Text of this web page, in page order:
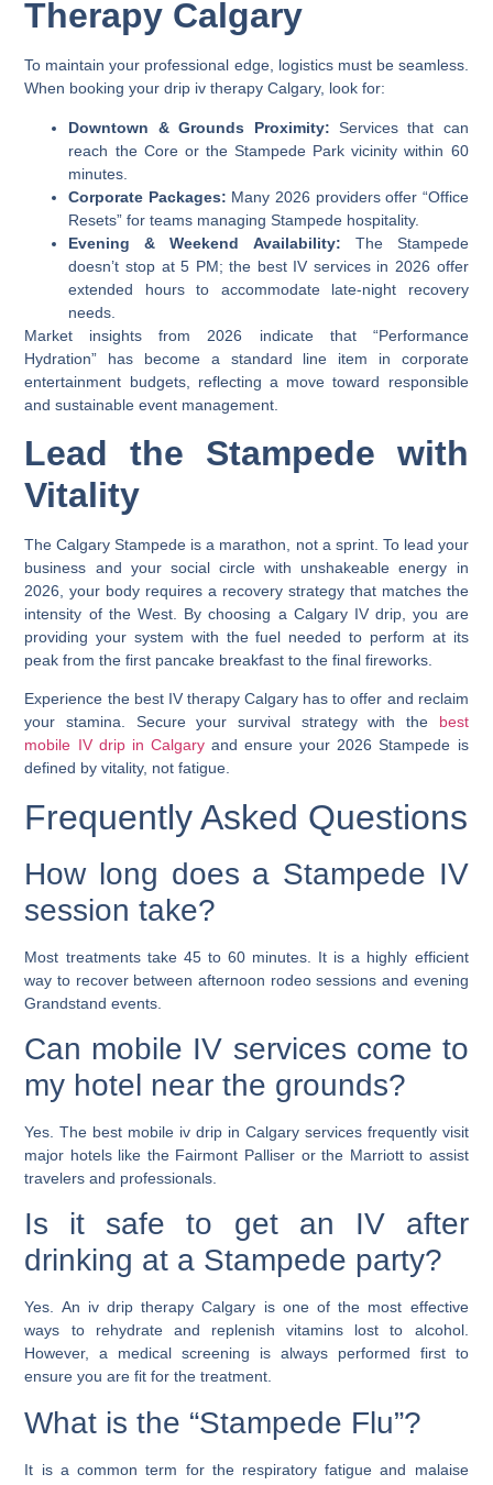
Therapy Calgary
To maintain your professional edge, logistics must be seamless.
When booking yourdrip iv therapy Calgary, look for:
Downtown & Grounds Proximity: Services that can
reach the Core or the Stampede Park vicinity within 60
minutes.
Corporate Packages: Many 2026 providers offer “Office
Resets” for teams managing Stampede hospitality.
Evening & Weekend Availability: The Stampede
doesn’t stop at 5 PM; the best IV services in 2026 offer
extended hours to accommodate late-night recovery
needs.
Market insights from 2026 indicate that “Performance
Hydration” has become a standard line item in corporate
entertainment budgets, reflecting a move toward responsible
and sustainable event management.
Lead the Stampede with
Vitality
The Calgary Stampede is a marathon, not a sprint. To lead your
business and your social circle with unshakeable energy in
2026, your body requires a recovery strategy that matches the
intensity of the West. By choosing a Calgary IV drip , you are
providing your system with the fuel needed to perform at its
peak from the first pancake breakfast to the final fireworks.
Experience the best IV therapy Calgary has to offer and reclaim
your stamina. Secure your survival strategy with the
best
mobile IV drip in Calgaryand ensure your 2026 Stampede is
defined by vitality, not fatigue.
Frequently Asked Questions
How long does a Stampede IV
session take?
Most treatments take 45 to 60 minutes. It is a highly efficient
way to recover between afternoon rodeo sessions and evening
Grandstand events.
Can mobile IV services come to
my hotel near the grounds?
Yes. The best mobile iv drip in Calgaryservices frequently visit
major hotels like the Fairmont Palliser or the Marriott to assist
travelers and professionals.
Is it safe to get an IV after
drinking at a Stampede party?
Yes. An iv drip therapy Calgary is one of the most effective
ways to rehydrate and replenish vitamins lost to alcohol.
However, a medical screening is always performed first to
ensure you are fit for the treatment.
What is the “Stampede Flu”?
It is a common term for the respiratory fatigue and malaise